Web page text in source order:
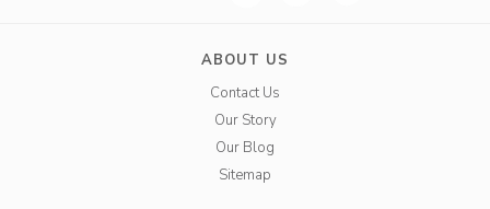
ABOUT US
Contact Us
Our Story
Our Blog
Sitemap